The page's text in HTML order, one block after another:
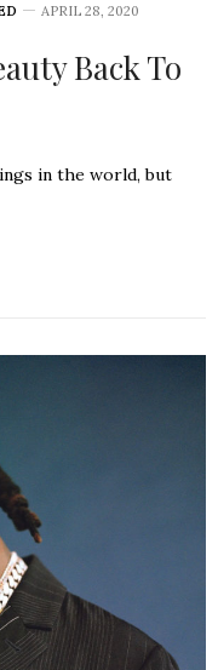
APRIL 28, 2020
Back To
in the world, but